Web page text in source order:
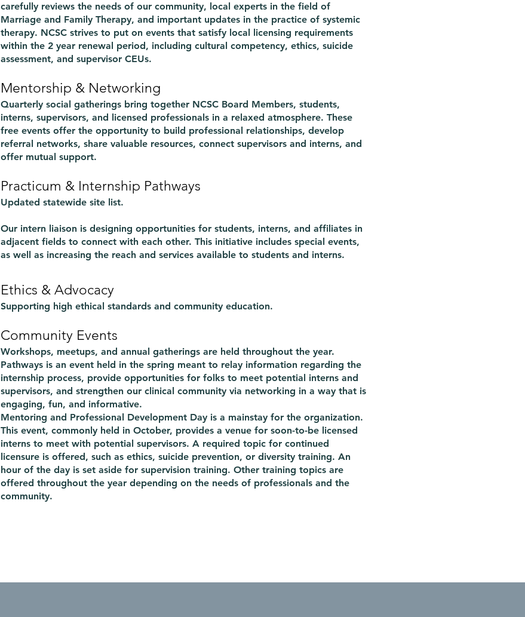
carefully reviews the needs of our community, local experts in the field of
Marriage and Family Therapy, and important updates in the practice of systemic
therapy. NCSC strives to put on events that satisfy local licensing requirements
within the 2 year renewal period, including cultural competency, ethics, suicide
assessment, and supervisor CEUs.
Mentorship & Networking
Quarterly social gatherings bring together NCSC Board Members, students,
interns, supervisors, and licensed professionals in a relaxed atmosphere. These
free events offer the opportunity to build professional relationships, develop
referral networks, share valuable resources, connect supervisors and interns, and
offer mutual support.
Practicum & Internship Pathways
Updated statewide site list.
Our intern liaison is designing opportunities for students, interns, and affiliates in
adjacent fields to connect with each other. This initiative includes special events,
as well as increasing the reach and services available to students and interns.
Ethics & Advocacy
Supporting high ethical standards and community education.
Community Events
Workshops, meetups, and annual gatherings are held throughout the year.
Pathways is an event held in the spring meant to relay information regarding the
internship process, provide opportunities for folks to meet potential interns and
supervisors, and strengthen our clinical community via networking in a way that is
engaging, fun, and informative.
Mentoring and Professional Development Day is a mainstay for the organization.
This event, commonly held in October, provides a venue for soon-to-be licensed
interns to meet with potential supervisors. A required topic for continued
licensure is offered, such as ethics, suicide prevention, or diversity training. An
hour of the day is set aside for supervision training. Other training topics are
offered throughout the year depending on the needs of professionals and the
community.